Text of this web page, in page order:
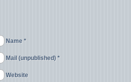
Name *
Mail (unpublished) *
Website